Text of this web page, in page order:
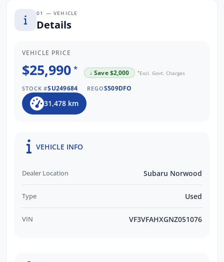
01 — VEHICLE
Details
VEHICLE PRICE
$25,990 * ↓ Save $2,000 *Excl. Govt. Charges
STOCK #SU249684 REGOS509DFO
31,478 km
VEHICLE INFO
Dealer Location Subaru Norwood
Type Used
VIN VF3VFAHXGNZ051076